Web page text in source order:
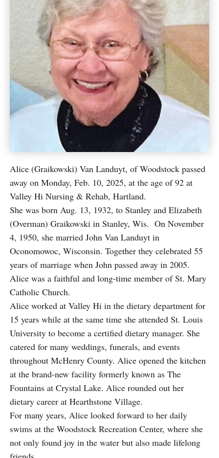
Alice (Graikowski) Van Landuyt, of Woodstock passed
away on Monday, Feb. 10, 2025, at the age of 92 at
Valley Hi Nursing & Rehab, Hartland.
She was born Aug. 13, 1932, to Stanley and Elizabeth
(Overman) Graikowski in Stanley, Wis. On November
4, 1950, she married John Van Landuyt in
Oconomowoc, Wisconsin. Together they celebrated 55
years of marriage when John passed away in 2005.
Alice was a faithful and long-time member of St. Mary
Catholic Church.
Alice worked at Valley Hi in the dietary department for
15 years while at the same time she attended St. Louis
University to become a certified dietary manager. She
catered for many weddings, funerals, and events
throughout McHenry County. Alice opened the kitchen
at the brand-new facility formerly known as The
Fountains at Crystal Lake. Alice rounded out her
dietary career at Hearthstone Village.
For many years, Alice looked forward to her daily
swims at the Woodstock Recreation Center, where she
not only found joy in the water but also made lifelong